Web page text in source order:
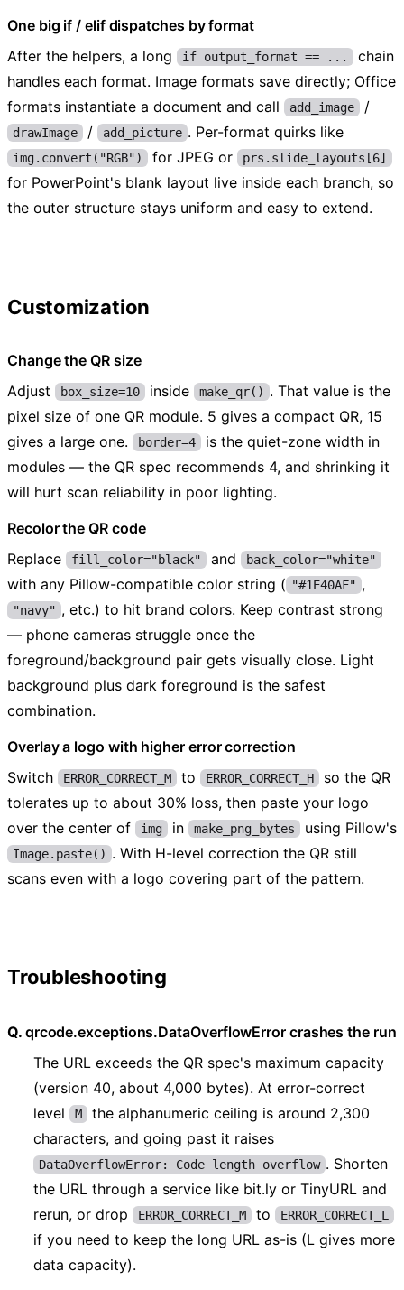
One big if / elif dispatches by format
After the helpers, a long
if output_format == ...
chain
handles each format. Image formats save directly; Office
formats instantiate a document and call
add_image /
drawImage / add_picture . Per-format quirks like
img.convert("RGB") for JPEG or prs.slide_layouts[6]
for PowerPoint's blank layout live inside each branch, so
the outer structure stays uniform and easy to extend.
Customization
Change the QR size
Adjust
box_size=10 inside make_qr() . That value is the
pixel size of one QR module. 5 gives a compact QR, 15
gives a large one.
border=4
is the quiet-zone width in
modules — the QR spec recommends 4, and shrinking it
will hurt scan reliability in poor lighting.
Recolor the QR code
Replace
fill_color="black" and back_color="white"
with any Pillow-compatible color string ( "#1E40AF" ,
"navy" , etc.) to hit brand colors. Keep contrast strong
— phone cameras struggle once the
foreground/background pair gets visually close. Light
background plus dark foreground is the safest
combination.
Overlay a logo with higher error correction
Switch
ERROR_CORRECT_M to ERROR_CORRECT_H
so the QR
tolerates up to about 30% loss, then paste your logo
over the center of
img in make_png_bytes using Pillow's
Image.paste() . With H-level correction the QR still
scans even with a logo covering part of the pattern.
Troubleshooting
qrcode.exceptions.DataOverflowError crashes the run
The URL exceeds the QR spec's maximum capacity
(version 40, about 4,000 bytes). At error-correct
level
M the alphanumeric ceiling is around 2,300
characters, and going past it raises
DataOverflowError: Code length overflow . Shorten
the URL through a service like bit.ly or TinyURL and
rerun, or drop
ERROR_CORRECT_M to ERROR_CORRECT_L
if you need to keep the long URL as-is (L gives more
data capacity).